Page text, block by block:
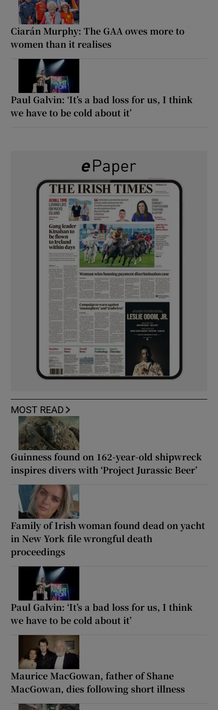
Ciarán Murphy: The GAA owes more to
women than it realises
Paul Galvin: ‘It’s a bad loss for us, I think
we have to be cold about it’
MOST READ
Guinness found on 162-year-old shipwreck
inspires divers with ‘Project Jurassic Beer’
Family of Irish woman found dead on yacht
in New York file wrongful death
proceedings
Paul Galvin: ‘It’s a bad loss for us, I think
we have to be cold about it’
Maurice MacGowan, father of Shane
MacGowan, dies following short illness